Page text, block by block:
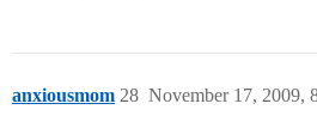
anxiousmom November 17, 2009,
28